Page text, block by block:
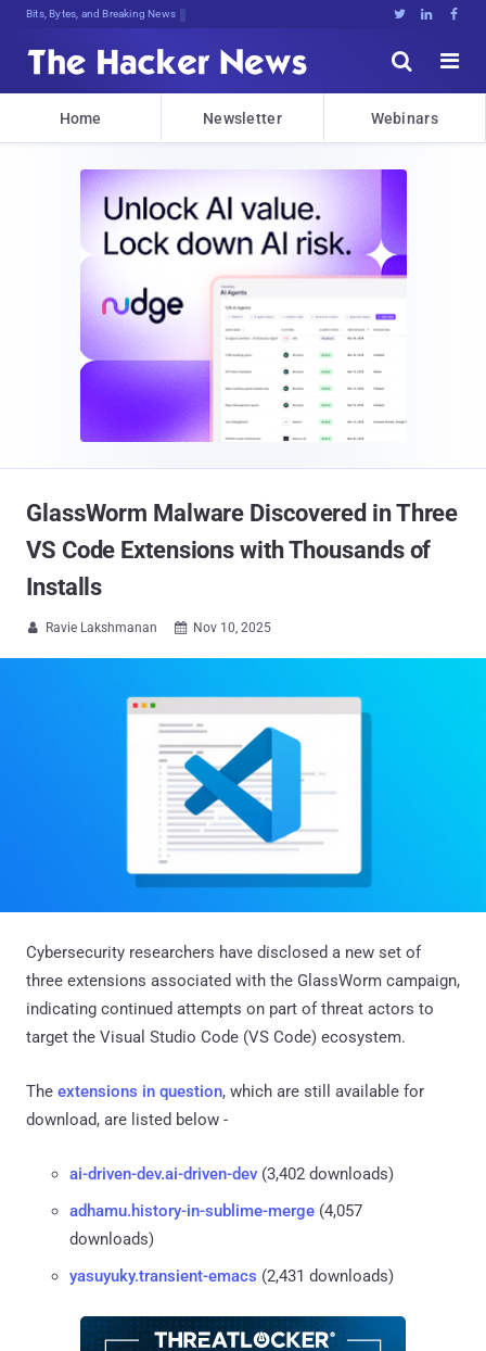
Bits, Bytes, and Breaking News   


Home Newsletter Webinars
GlassWorm Malware Discovered in Three
VS Code Extensions with Thousands of
Installs
 Ravie Lakshmanan  Nov 10, 2025
Cybersecurity researchers have disclosed a new set of
three extensions associated with the GlassWorm campaign,
indicating continued attempts on part of threat actors to
target the Visual Studio Code (VS Code) ecosystem.
The extensions in question, which are still available for
download, are listed below -
ai-driven-dev.ai-driven-dev (3,402 downloads)
adhamu.history-in-sublime-merge (4,057
downloads)
yasuyuky.transient-emacs (2,431 downloads)